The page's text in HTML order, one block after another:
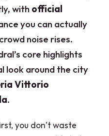
with official
you can actually
noise rises.
core highlights
look around the city
Vittorio
.
you don’t waste